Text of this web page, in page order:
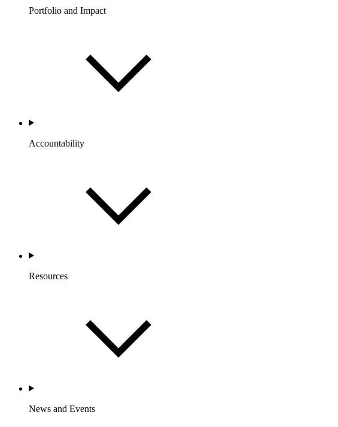
Portfolio and Impact
Accountability
Resources
News and Events